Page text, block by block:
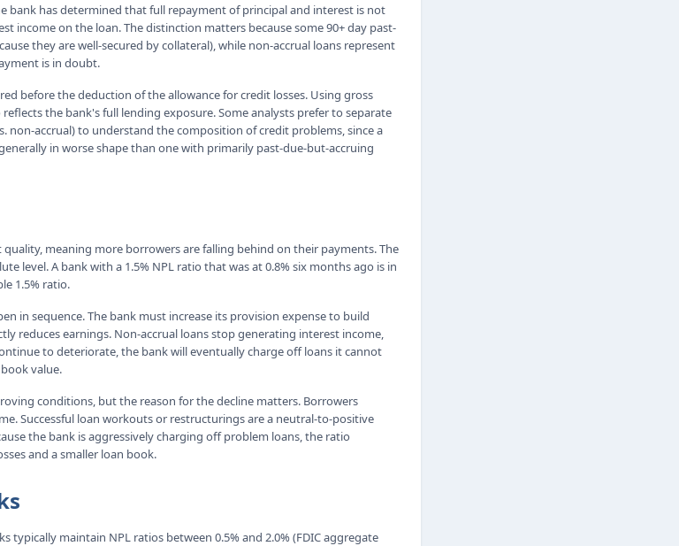
bank has determined that full repayment of principal and interest is not
income on the loan. The distinction matters because some 90+ day past-
they are well-secured by collateral), while non-accrual loans represent
is in doubt.
before the deduction of the allowance for credit losses. Using gross
the bank's full lending exposure. Some analysts prefer to separate
accrual) to understand the composition of credit problems, since a
in worse shape than one with primarily past-due-but-accruing
meaning more borrowers are falling behind on their payments. The
level. A bank with a 1.5% NPL ratio that was at 0.8% six months ago is in
1.5% ratio.
in sequence. The bank must increase its provision expense to build
reduces earnings. Non-accrual loans stop generating interest income,
to deteriorate, the bank will eventually charge off loans it cannot
value.
conditions, but the reason for the decline matters. Borrowers
Successful loan workouts or restructurings are a neutral-to-positive
the bank is aggressively charging off problem loans, the ratio
and a smaller loan book.
typically maintain NPL ratios between 0.5% and 2.0% (FDIC aggregate